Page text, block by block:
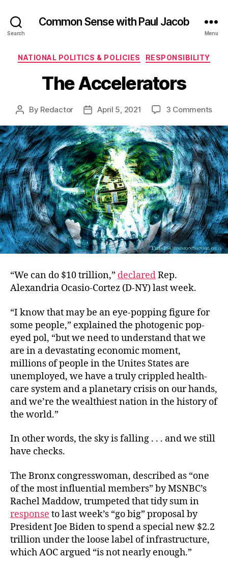
Search
Common Sense with Paul Jacob
Menu
Categories
NATIONAL POLITICS & POLICIES RESPONSIBILITY
The Accelerators
Post
By Redactor
PostApril 5, 2021 3 Commentson
“We can do $10 trillion,” declaredRep.
Alexandria Ocasio-Cortez (D-NY) last week.
“I know that may be an eye-popping figure for
some people,” explained the photogenic pop-
eyed pol, “but we need to understand that we
are in a devastating economic moment,
millions of people in the Unites States are
unemployed, we have a truly crippled health-
care system and a planetary crisis on our hands,
and we’re the wealthiest nation in the history of
the world.”
In other words, the sky is falling . . . and we still
have checks.
The Bronx congresswoman, described as “one
of the most influential members” by MSNBC’s
Rachel Maddow, trumpeted that tidy sum in
response to last week’s “go big” proposal by
President Joe Biden to spend a special new $2.2
trillion under the loose label of infrastructure,
which AOC argued “is not nearly enough.”